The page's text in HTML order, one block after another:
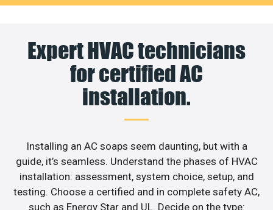
Expert HVAC technicians
for certified AC
installation.
Installing an AC soaps seem daunting, but with a
guide, it’s seamless. Understand the phases of HVAC
installation: assessment, system choice, setup, and
testing. Choose a certified and in complete safety AC,
such as Energy Star and UL. Decide on the type: